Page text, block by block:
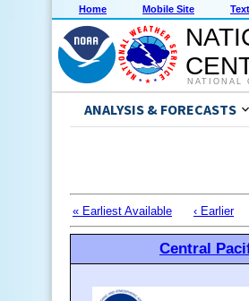
Home Mobile Site
NATIONAL
ANALYSIS & FORECASTS
« Earliest Available ‹ Earlier
Central